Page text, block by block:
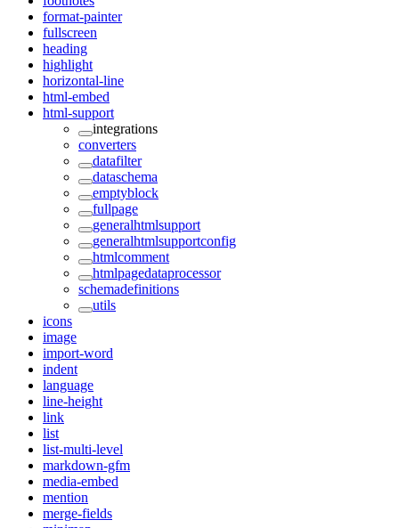
format-painter
fullscreen
heading
highlight
horizontal-line
html-embed
html-support
integrations
converters
datafilter
dataschema
emptyblock
fullpage
generalhtmlsupport
generalhtmlsupportconfig
htmlcomment
htmlpagedataprocessor
schemadefinitions
utils
icons
image
import-word
indent
language
line-height
link
list
list-multi-level
markdown-gfm
media-embed
mention
merge-fields